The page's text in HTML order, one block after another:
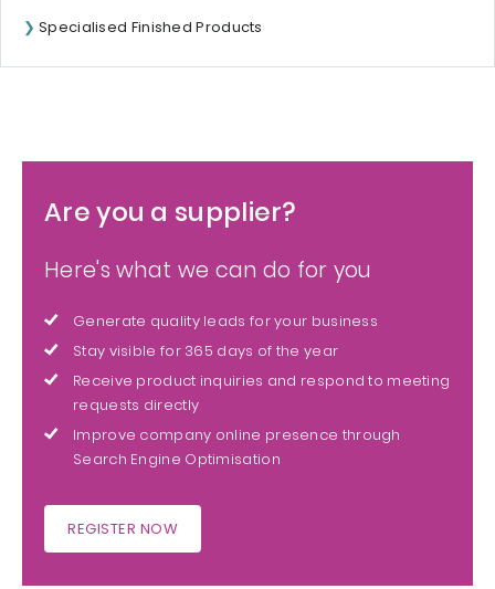
Specialised Finished Products
Are you a supplier?
Here's what we can do for you
Generate quality leads for your business
Stay visible for 365 days of the year
Receive product inquiries and respond to meeting
requests directly
Improve company online presence through
Search Engine Optimisation
REGISTER NOW